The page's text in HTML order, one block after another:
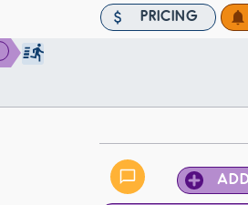
PRICING